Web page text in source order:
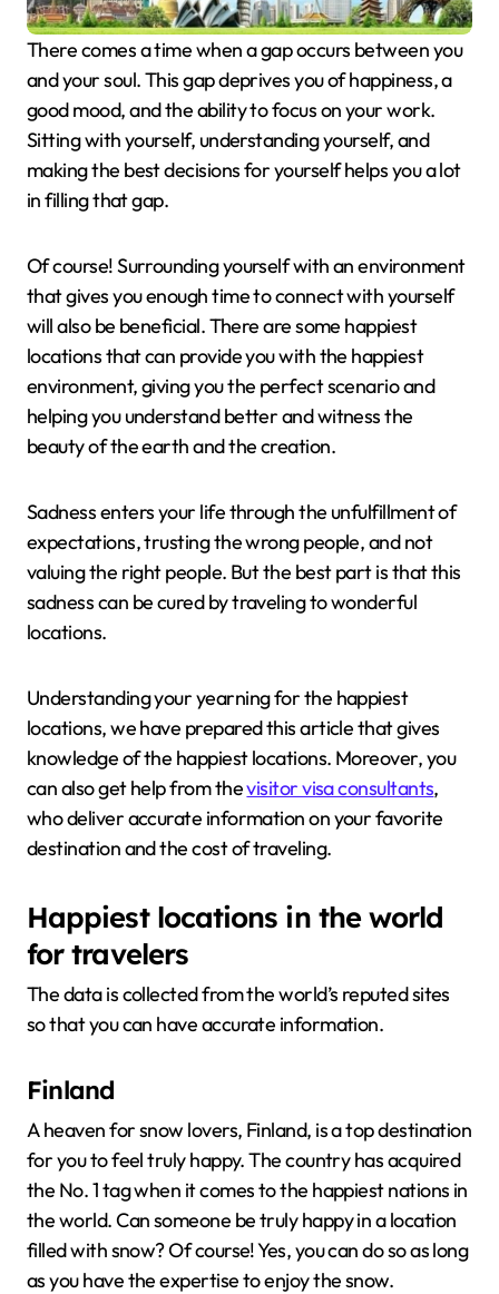
There comes a time when a gap occurs between you
and your soul. This gap deprives you of happiness, a
good mood, and the ability to focus on your work.
Sitting with yourself, understanding yourself, and
making the best decisions for yourself helps you a lot
in filling that gap.
Of course! Surrounding yourself with an environment
that gives you enough time to connect with yourself
will also be beneficial. There are some happiest
locations that can provide you with the happiest
environment, giving you the perfect scenario and
helping you understand better and witness the
beauty of the earth and the creation.
Sadness enters your life through the unfulfillment of
expectations, trusting the wrong people, and not
valuing the right people. But the best part is that this
sadness can be cured by traveling to wonderful
locations.
Understanding your yearning for the happiest
locations, we have prepared this article that gives
knowledge of the happiest locations. Moreover, you
can also get help from thevisitor visa consultants,
who deliver accurate information on your favorite
destination and the cost of traveling.
Happiest locations in the world
for travelers
The data is collected from the world’s reputed sites
so that you can have accurate information.
Finland
A heaven for snow lovers, Finland, is a top destination
for you to feel truly happy. The country has acquired
the No. 1 tag when it comes to the happiest nations in
the world. Can someone be truly happy in a location
filled with snow? Of course! Yes, you can do so as long
as you have the expertise to enjoy the snow.